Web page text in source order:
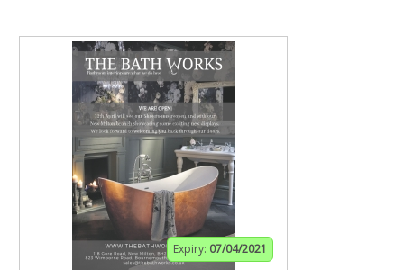
Expiry: 07/04/2021